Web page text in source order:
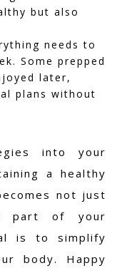
but also
needs to
Some prepped
later,
plans without
into your
a healthy
not just
part of your
is to simplify
body. Happy